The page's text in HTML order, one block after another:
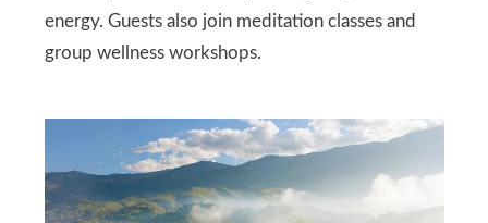
energy. Guests also join meditation classes and
group wellness workshops.